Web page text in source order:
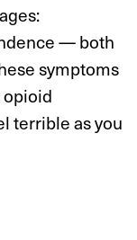
— both
symptoms
terrible as you